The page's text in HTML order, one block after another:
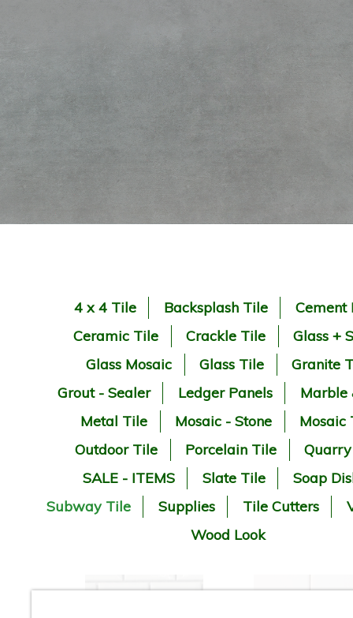
4 x 4 Tile Backsplash Tile
Cement
Ceramic Tile
Crackle Tile
Glass +
Glass Mosaic
Glass Tile
Granite
Grout - Sealer
Ledger Panels
Marble
Metal Tile
Mosaic - Stone
Mosaic
Outdoor Tile
Porcelain Tile
SALE - ITEMS
Slate Tile
Soap
Subway Tile
Supplies Tile Cutters
Wood Look